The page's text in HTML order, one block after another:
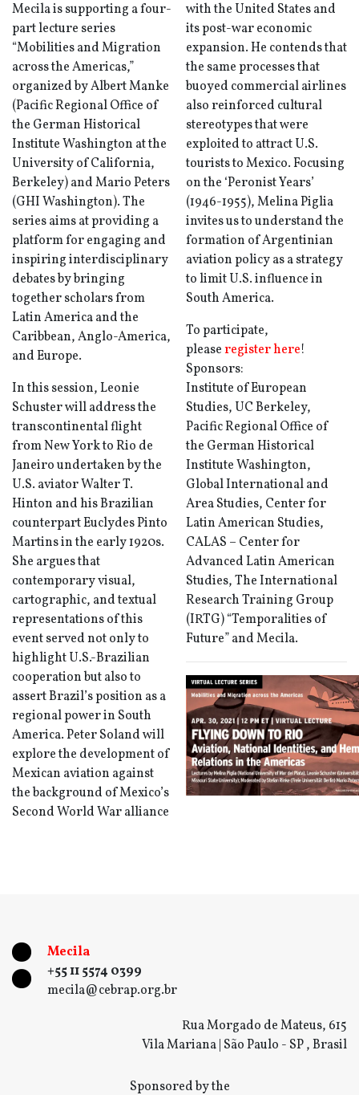
Mecila is supporting a four-
part lecture series
“Mobilities and Migration
across the Americas,”
organized by Albert Manke
(Pacific Regional Office of
the German Historical
Institute Washington at the
University of California,
Berkeley) and Mario Peters
(GHI Washington). The
series aims at providing a
platform for engaging and
inspiring interdisciplinary
debates by bringing
together scholars from
Latin America and the
Caribbean, Anglo-America,
and Europe.
In this session, Leonie
Schuster will address the
transcontinental flight
from New York to Rio de
Janeiro undertaken by the
U.S. aviator Walter T.
Hinton and his Brazilian
counterpart Euclydes Pinto
Martins in the early 1920s.
She argues that
contemporary visual,
cartographic, and textual
representations of this
event served not only to
highlight U.S.-Brazilian
cooperation but also to
assert Brazil’s position as a
regional power in South
America. Peter Soland will
explore the development of
Mexican aviation against
the background of Mexico’s
Second World War alliance
with the United States and
its post-war economic
expansion. He contends that
the same processes that
buoyed commercial airlines
also reinforced cultural
stereotypes that were
exploited to attract U.S.
tourists to Mexico. Focusing
on the ‘Peronist Years’
(1946-1955), Melina Piglia
invites us to understand the
formation of Argentinian
aviation policy as a strategy
to limit U.S. influence in
South America.
To participate,
pleaseregister here!
Sponsors:
Institute of European
Studies, UC Berkeley,
Pacific Regional Office of
the German Historical
Institute Washington,
Global International and
Area Studies, Center for
Latin American Studies,
CALAS – Center for
Advanced Latin American
Studies, The International
Research Training Group
(IRTG) “Temporalities of
Future” and Mecila.
Mecila
+55 11 5574 0399
mecila@cebrap.org.br
Rua Morgado de Mateus, 615
Vila Mariana | São Paulo - SP , Brasil
Sponsored by the